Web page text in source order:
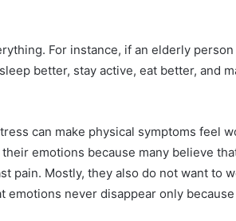
For instance, if an elderly
better, stay active, eat better, and
can make physical symptoms feel
emotions because many believe
pain. Mostly, they also do not want to
emotions never disappear only